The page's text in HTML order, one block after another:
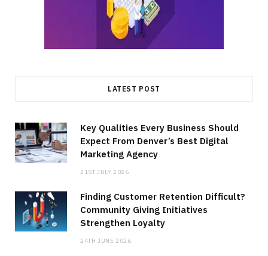
LATEST POST
Key Qualities Every Business Should
Expect From Denver’s Best Digital
Marketing Agency
21ST JULY 2026
Finding Customer Retention Difficult?
Community Giving Initiatives
Strengthen Loyalty
24TH JUNE 2026